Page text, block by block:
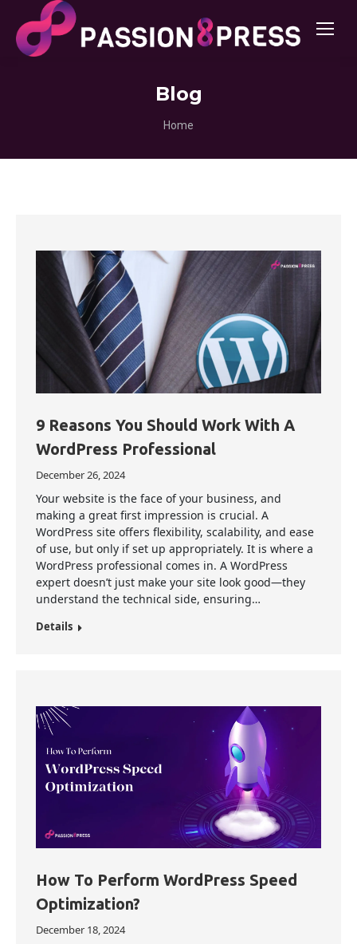
Blog
You are here:
Home
9 Reasons You Should Work With A
WordPress Professional
December 26, 2024
Your website is the face of your business, and
making a great first impression is crucial. A
WordPress site offers flexibility, scalability, and ease
of use, but only if set up appropriately. It is where a
WordPress professional comes in. A WordPress
expert doesn’t just make your site look good—they
understand the technical side, ensuring…
Details
How To Perform WordPress Speed
Optimization?
December 18, 2024